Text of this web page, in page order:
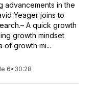
advancements in the
Yeager joins to
A quick growth
growth mindset
of growth mi...
6• 30:28